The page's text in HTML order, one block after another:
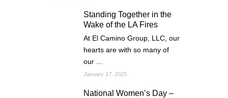
Standing Together in the
Wake of the LA Fires
At El Camino Group, LLC, our
hearts are with so many of
our ...
January 17, 2025
National Women’s Day –